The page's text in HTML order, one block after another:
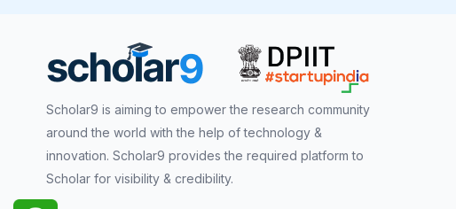
Scholar9 is aiming to empower the research community
around the world with the help of technology &
innovation. Scholar9 provides the required platform to
Scholar for visibility & credibility.